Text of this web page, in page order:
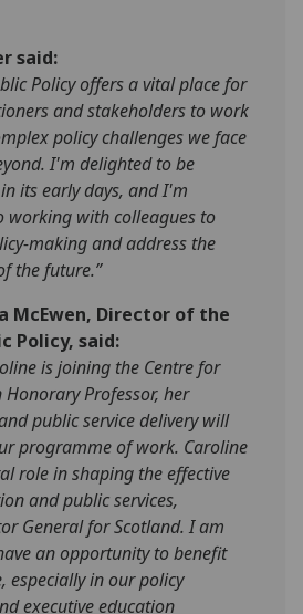
said:
Policy offers a vital place for
and stakeholders to work
policy challenges we face
I'm delighted to be
its early days, and I'm
with colleagues to
making and address the
the future.”
McEwen, Director of the
Policy, said:
is joining the Centre for
Honorary Professor, her
public service delivery will
programme of work. Caroline
role in shaping the effective
and public services,
General for Scotland. I am
an opportunity to benefit
especially in our policy
executive education